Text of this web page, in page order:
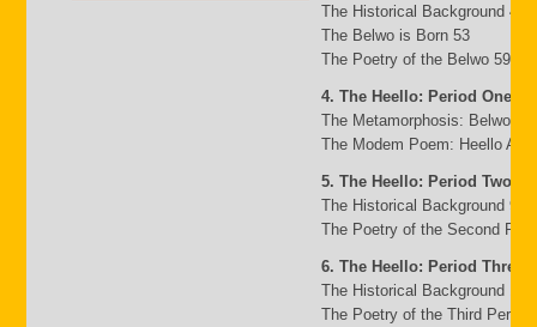
The Historical Background 49
The Belwo is Born 53
The Poetry of the Belwo 59
4. The Heello: Period One
The Metamorphosis: Belwo to
The Modem Poem: Heello A
5. The Heello: Period Two
The Historical Background 95
The Poetry of the Second
6. The Heello: Period Three
The Historical Background 117
The Poetry of the Third Period